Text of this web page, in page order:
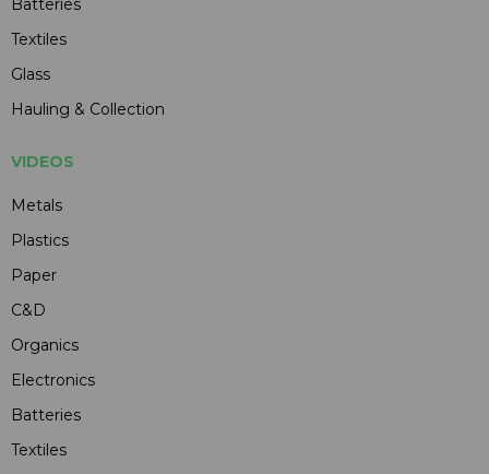
Batteries
Textiles
Glass
Hauling & Collection
VIDEOS
Metals
Plastics
Paper
C&D
Organics
Electronics
Batteries
Textiles